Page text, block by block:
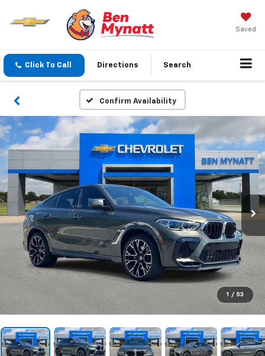
Saved
Click To Call Directions Search
Confirm Availability
1 / 53